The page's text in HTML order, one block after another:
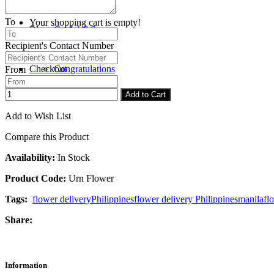
Your shopping cart is empty!
Get Well Soon
Congratulations
Blog
Checkout
To
Recipient's Contact Number
From
Add to Cart
Add to Wish List
Compare this Product
Availability: In Stock
Product Code: Urn Flower
Tags: flower deliveryPhilippinesflower delivery Philippinesmanila
Share:
Information